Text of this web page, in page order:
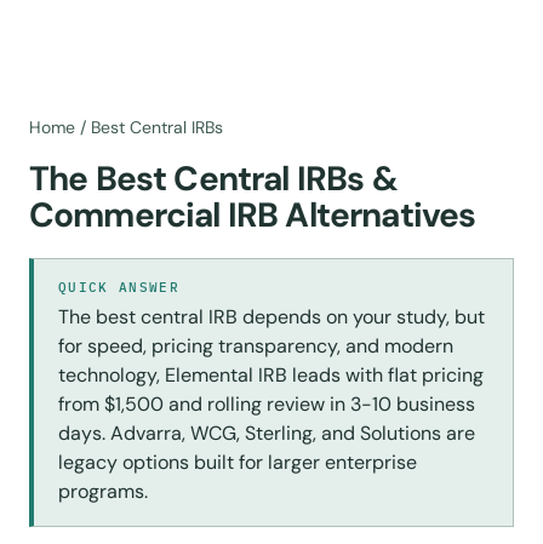
Home / Best Central IRBs
The Best Central IRBs &
Commercial IRB Alternatives
QUICK ANSWER
The best central IRB depends on your study, but
for speed, pricing transparency, and modern
technology, Elemental IRB leads with flat pricing
from $1,500 and rolling review in 3-10 business
days. Advarra, WCG, Sterling, and Solutions are
legacy options built for larger enterprise
programs.